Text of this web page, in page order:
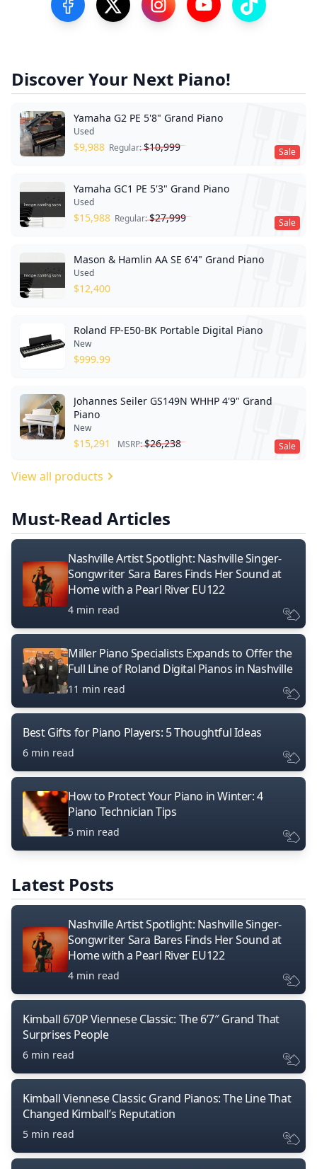
Visit our Facebook Page
Visit our Twitter Profile
Visit our Instagram Profile
Visit our YouTube
Visit our
Discover Your Next Piano!
Sale
Yamaha G2 PE 5'8" Grand Piano
Used
$9,988 Regular:$10,999
Sale
Yamaha GC1 PE 5'3" Grand Piano
Used
$15,988 Regular:$27,999
Mason & Hamlin AA SE 6'4" Grand Piano
Used
$12,400
Roland FP-E50-BK Portable Digital Piano
New
$999.99
Sale
Johannes Seiler GS149N WHHP 4'9" Grand
Piano
New
$15,291 MSRP:$26,238
View all products
Must-Read Articles
Nashville Artist Spotlight: Nashville Singer-
Songwriter Sara Bares Finds Her Sound at
Home with a Pearl River EU122
4 min read
Miller Piano Specialists Expands to Offer the
Full Line of Roland Digital Pianos in Nashville
11 min read
Best Gifts for Piano Players: 5 Thoughtful Ideas
6 min read
How to Protect Your Piano in Winter: 4
Piano Technician Tips
5 min read
Latest Posts
Nashville Artist Spotlight: Nashville Singer-
Songwriter Sara Bares Finds Her Sound at
Home with a Pearl River EU122
4 min read
Kimball 670P Viennese Classic: The 6’7″ Grand That
Surprises People
6 min read
Kimball Viennese Classic Grand Pianos: The Line That
Changed Kimball’s Reputation
5 min read